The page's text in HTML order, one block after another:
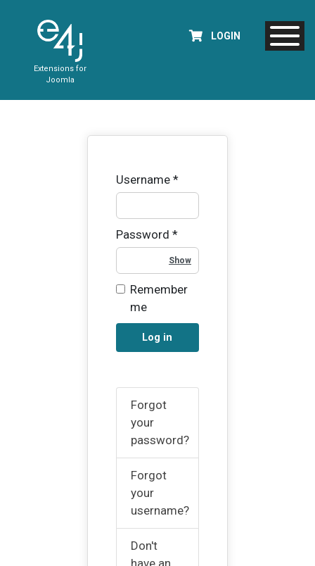
Extensions for
Joomla
LOGIN
Username*
Password *
Remember
me
Log in
Forgot
your
password?
Forgot
your
username?
Don't
have an